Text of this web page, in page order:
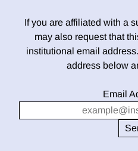
If you are affiliated with a
may also request that
institutional email
address below
Email